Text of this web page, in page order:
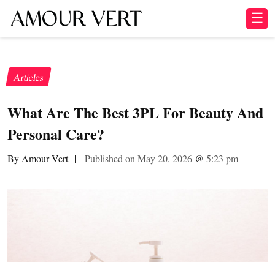
☰
Articles
What Are The Best 3PL For Beauty And
Personal Care?
By Amour Vert | Published on May 20, 2026 @ 5:23 pm